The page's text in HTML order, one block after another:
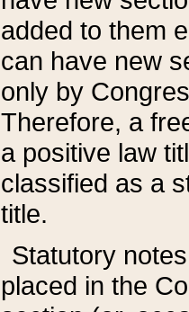
added to them
can have new
only by
Therefore, a
a positive law
classified as a
title.
Statutory
placed in the